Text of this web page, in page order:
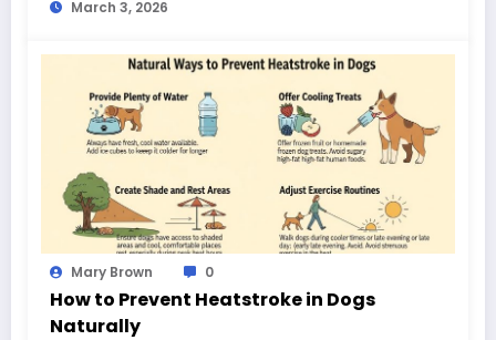
March 3, 2026
Mary Brown 0
How to Prevent Heatstroke in Dogs
Naturally